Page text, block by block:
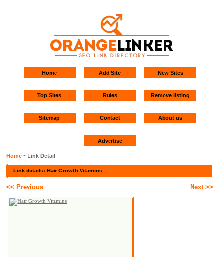
Home Add Site New Sites
Top Sites Rules Remove listing
Sitemap Contact About us
Advertise
Home ~ Link Detail
Link details: Hair Growth Vitamins
<< Previous Next >>